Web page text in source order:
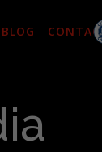
BLOG